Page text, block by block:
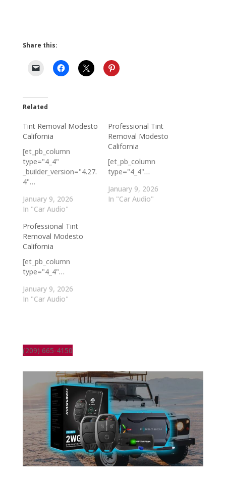
Share this:
Related
Tint Removal Modesto
California
[et_pb_column
type="4_4"
_builder_version="4.27.
4"…
January 9, 2026
In "Car Audio"
Professional Tint
Removal Modesto
California
[et_pb_column
type="4_4"…
January 9, 2026
In "Car Audio"
Professional Tint
Removal Modesto
California
[et_pb_column
type="4_4"…
January 9, 2026
In "Car Audio"
(209) 665-4150